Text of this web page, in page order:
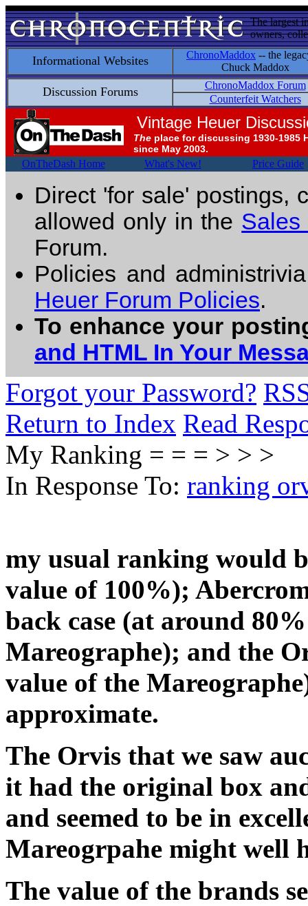
The largest
owners,
Informational Websites ChronoMaddox -- the
Chuck Maddox
Discussion Forums
ChronoMaddox Forum
Counterfeit Watchers
Vintage Heuer
The place for discussing 1930-1985
since May 2003.
OnTheDash Home What's New! Price Guide
Direct 'for sale' postings,
allowed only in the Sales
Forum.
Policies and
Heuer Forum Policies.
To enhance your
and HTML In Your
Forgot your Password?
Return to Index Read
My Ranking = = = > > >
In Response To: ranking
my usual ranking would
value of 100%);
back case (at around
Mareographe); and the
value of the
approximate.
The Orvis that we saw
it had the original box
and seemed to be in
Mareogrpahe might well
The value of the brands